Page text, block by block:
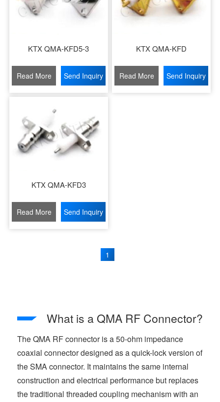
KTX QMA-KFD5-3
Read More Send Inquiry
KTX QMA-KFD
Read More Send Inquiry
KTX QMA-KFD3
Read More Send Inquiry
1
What is a QMA RF Connector?
The QMA RF connector is a 50-ohm impedance
coaxial connector designed as a quick-lock version of
the SMA connector. It maintains the same internal
construction and electrical performance but replaces
the traditional threaded coupling mechanism with an